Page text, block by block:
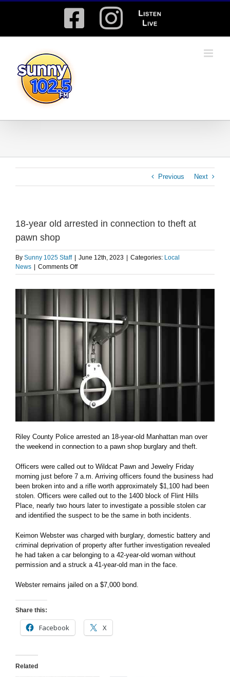
Facebook
Instagram
Listen
Live
Previous Next
18-year old arrested in connection to theft at
pawn shop
By Sunny 1025 Staff June 12th, 2023 Categories: Local
News
Comments Offon
18-
arrested
connection
theft
at
pawn
shop
Riley County Police arrested an 18-year-old Manhattan man over
the weekend in connection to a pawn shop burglary and theft.
Officers were called out to Wildcat Pawn and Jewelry Friday
morning just before 7 a.m. Arriving officers found the business had
been broken into and a rifle worth approximately $1,100 had been
stolen. Officers were called out to the 1400 block of Flint Hills
Place, nearly two hours later to investigate a possible stolen car
and identified the suspect to be the same in both incidents.
Keimon Webster was charged with burglary, domestic battery and
criminal deprivation of property after further investigation revealed
he had taken a car belonging to a 42-year-old woman without
permission and a struck a 41-year-old man in the face.
Webster remains jailed on a $7,000 bond.
Share this:
Facebook X
Related